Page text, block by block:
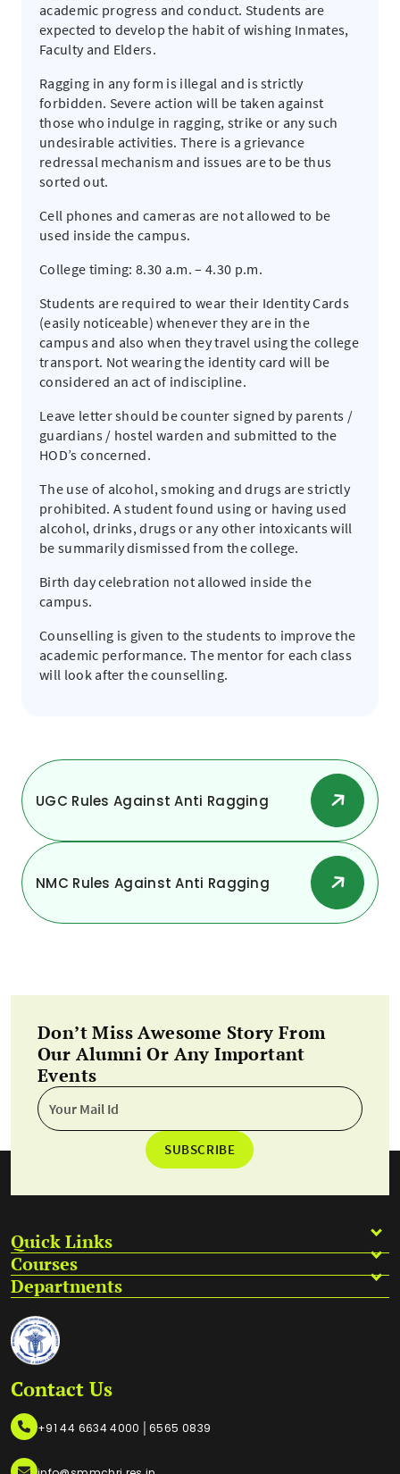
academic progress and conduct. Students are
expected to develop the habit of wishing Inmates,
Faculty and Elders.
Ragging in any form is illegal and is strictly
forbidden. Severe action will be taken against
those who indulge in ragging, strike or any such
undesirable activities. There is a grievance
redressal mechanism and issues are to be thus
sorted out.
Cell phones and cameras are not allowed to be
used inside the campus.
College timing: 8.30 a.m. – 4.30 p.m.
Students are required to wear their Identity Cards
(easily noticeable) whenever they are in the
campus and also when they travel using the college
transport. Not wearing the identity card will be
considered an act of indiscipline.
Leave letter should be counter signed by parents /
guardians / hostel warden and submitted to the
HOD’s concerned.
The use of alcohol, smoking and drugs are strictly
prohibited. A student found using or having used
alcohol, drinks, drugs or any other intoxicants will
be summarily dismissed from the college.
Birth day celebration not allowed inside the
campus.
Counselling is given to the students to improve the
academic performance. The mentor for each class
will look after the counselling.
UGC Rules Against Anti Ragging
NMC Rules Against Anti Ragging
Don’t Miss Awesome Story From
Our Alumni Or Any Important
Events
SUBSCRIBE
Quick Links
Courses
Departments
Contact Us
+91 44 6634 4000 |6565 0839